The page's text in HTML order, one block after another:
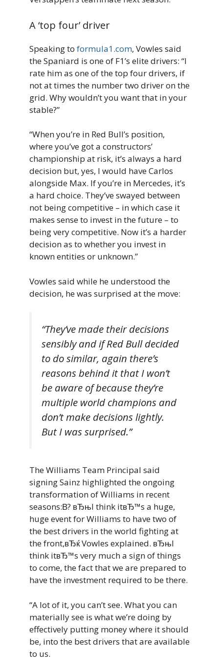
A ‘top four’ driver
Speaking to formula1.com, Vowles said
the Spaniard is one of F1’s elite drivers: “I
rate him as one of the top four drivers, if
not at times the number two driver on the
grid. Why wouldn’t you want that in your
stable?”
“When you’re in Red Bull’s position,
where you’ve got a constructors’
championship at risk, it’s always a hard
decision but, yes, I would have Carlos
alongside Max. If you’re in Mercedes, it’s
a hard choice. They’ve swayed between
not being competitive – in which case it
makes sense to invest in the future – to
being very competitive. Now it’s a harder
decision as to whether you invest in
known entities or unknown.”
Vowles said while he understood the
decision, he was surprised at the move:
“They’ve made their decisions
sensibly and if Red Bull decided
to do similar, again there’s
reasons behind it that I won’t
be aware of because they’re
multiple world champions and
don’t make decisions lightly.
But I was surprised.”
The Williams Team Principal said
signing Sainz highlighted the ongoing
transformation of Williams in recent
seasons:В? вЂњI think itвЂ™s a huge,
huge event for Williams to have two of
the best drivers in the world fighting at
the front,вЂќ Vowles explained. вЂњI
think itвЂ™s very much a sign of things
to come, the fact that we are prepared to
have the investment required to be there.
“A lot of it, you can’t see. What you can
materially see is what we’re doing by
effectively putting money where it should
be, into the best drivers that are available
to us.